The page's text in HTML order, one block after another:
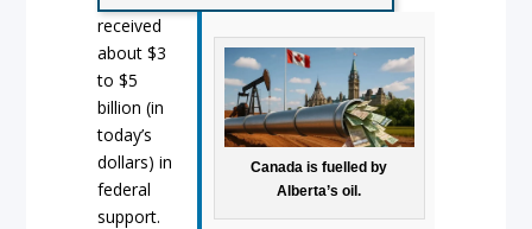
Canada is fuelled by
Alberta’s oil.
received
about $3
to $5
billion (in
today’s
dollars) in
federal
support.